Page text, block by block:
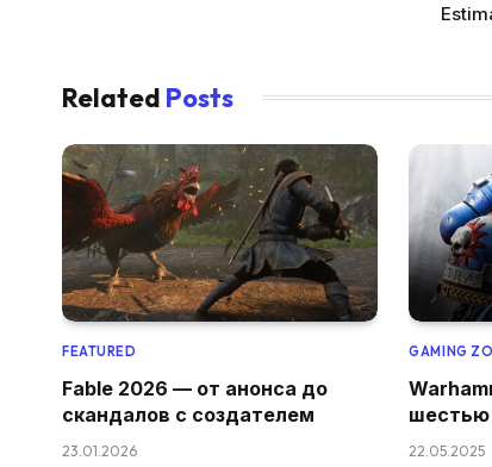
Related Posts
FEATURED
Fable 2026 — от анонса до
скандалов с создателем
23.01.2026
GAMING
шестью
22.05.2025